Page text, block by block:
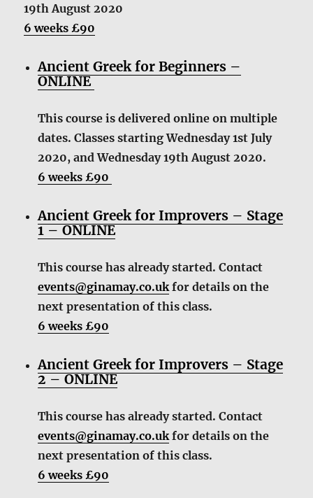
19th August 2020
6 weeks £90
Ancient Greek for Beginners –
ONLINE
This course is delivered online on multiple
dates. Classes starting Wednesday 1st July
2020, and Wednesday 19th August 2020.
6 weeks £90
Ancient Greek for Improvers – Stage
1 – ONLINE
This course has already started. Contact
events@ginamay.co.uk for details on the
next presentation of this class.
6 weeks £90
Ancient Greek for Improvers – Stage
2 – ONLINE
This course has already started. Contact
events@ginamay.co.uk for details on the
next presentation of this class.
6 weeks £90